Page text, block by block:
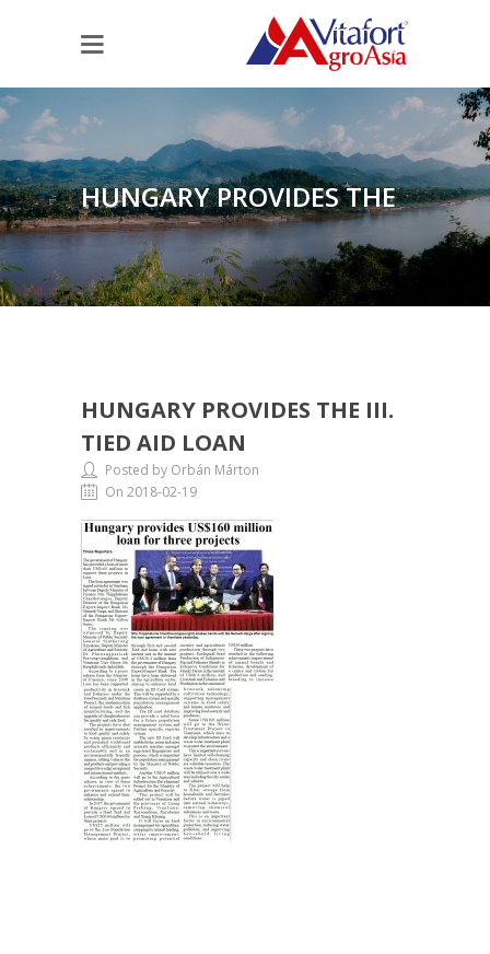
HUNGARY PROVIDES THE
III. TIED AID LOAN
HUNGARY PROVIDES THE III.
TIED AID LOAN
Posted by Orbán Márton
On 2018-02-19